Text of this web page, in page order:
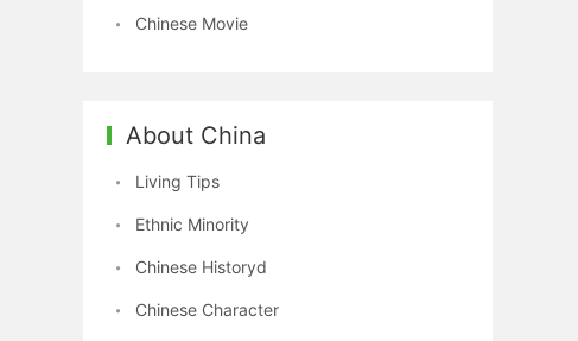
Chinese Movie
About China
Living Tips
Ethnic Minority
Chinese Historyd
Chinese Character